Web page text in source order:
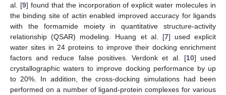
al. [9] found that the incorporation of explicit water molecules in
the binding site of actin enabled improved accuracy for ligands
with the formamide moiety in quantitative structure-activity
relationship (QSAR) modeling. Huang et al. [7] used explicit
water sites in 24 proteins to improve their docking enrichment
factors and reduce false positives. Verdonk et al. [10] used
crystallographic waters to improve docking performance by up
to 20%. In addition, the cross-docking simulations had been
performed on a number of ligand-protein complexes for various